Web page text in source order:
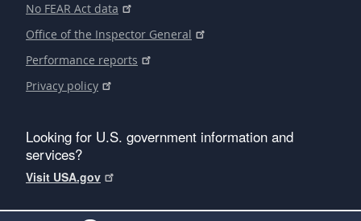
No FEAR Act data
Office of the Inspector General
Performance reports
Privacy policy
Looking for U.S. government information and
services?
Visit USA.gov